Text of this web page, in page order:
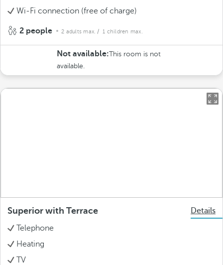
Wi-Fi connection (free of charge)
2 people 2 adults max. / 1 children max.
Not available:This room is not
available.
Superior with Terrace
Details
Telephone
Heating
TV